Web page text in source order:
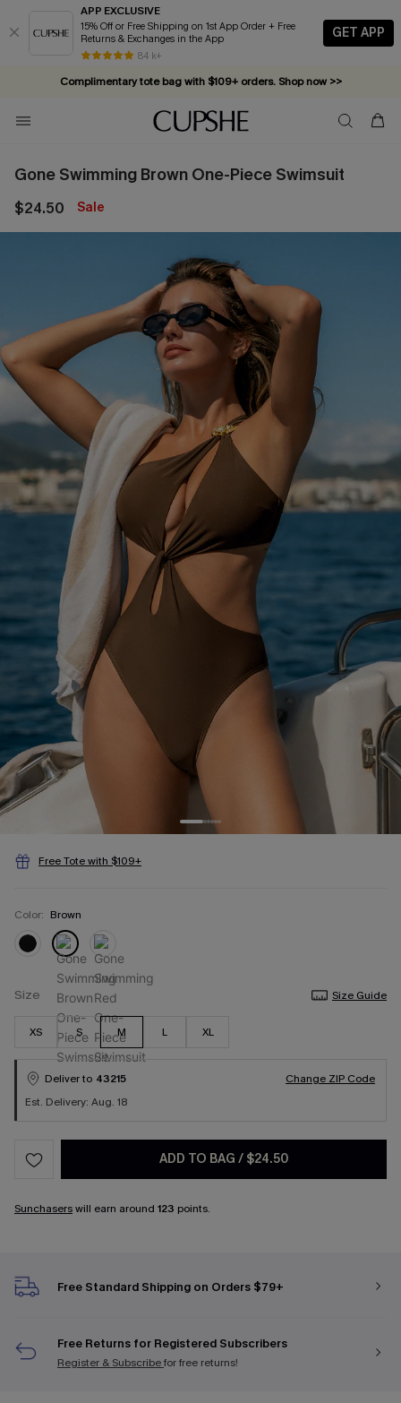
APP EXCLUSIVE
15% Off or Free Shipping on 1st App Order + Free
Returns & Exchanges in the App
84 k+
GET APP
Complimentary tote bag with $109+ orders. Shop now >>
Vacation-ready favorites, now 10–50% off. Shop Now >>
Subscribe & enjoy 15% off — no minimum required!
Gone Swimming Brown One-Piece Swimsuit
$24.50 Sale
Free Tote with $109+
Color: Brown
Size Size Guide
XS S M L XL
Deliver to 43215
Change ZIP Code
Est. Delivery: Aug. 18
ADD TO BAG / $24.50
Sunchaserswill earn around 123 points.
Free Standard Shipping on Orders $79+
Free Returns for Registered Subscribers
Register & Subscribefor free returns!